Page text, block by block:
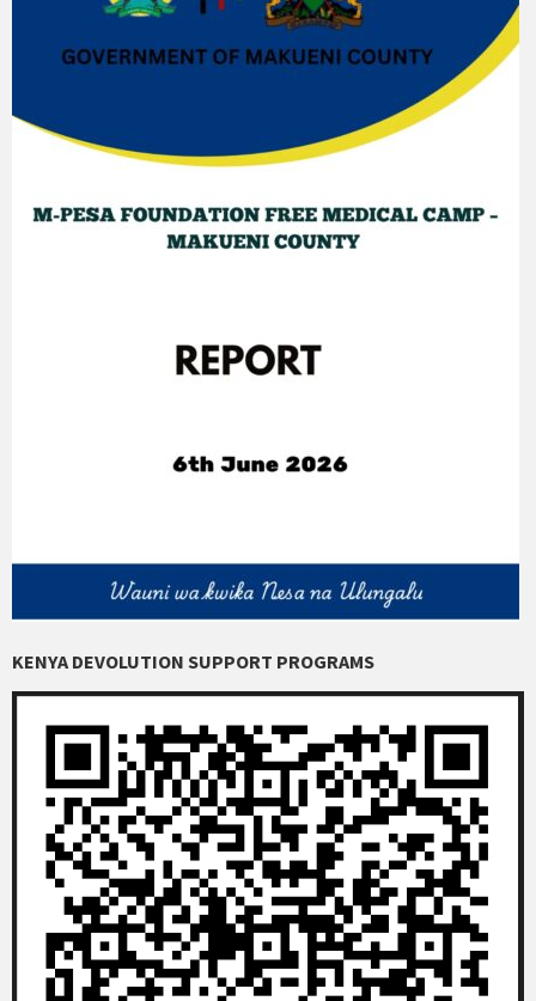
KENYA DEVOLUTION SUPPORT PROGRAMS